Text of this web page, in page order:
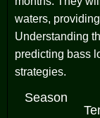
waters,
Understanding
predicting bass
strategies.
Season